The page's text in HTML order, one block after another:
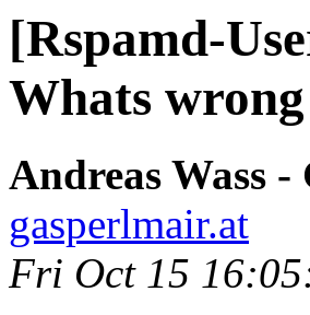
[Rspamd-
Whats
Andreas Wass
gasperlmair.at
Fri Oct 15